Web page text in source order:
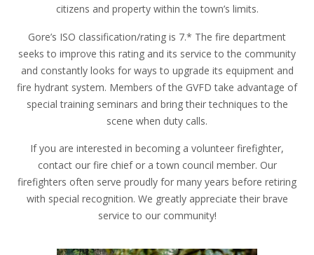
citizens and property within the town’s limits.
Gore’s ISO classification/rating is 7.* The fire department
seeks to improve this rating and its service to the community
and constantly looks for ways to upgrade its equipment and
fire hydrant system. Members of the GVFD take advantage of
special training seminars and bring their techniques to the
scene when duty calls.
If you are interested in becoming a volunteer firefighter,
contact our fire chief or a town council member. Our
firefighters often serve proudly for many years before retiring
with special recognition. We greatly appreciate their brave
service to our community!